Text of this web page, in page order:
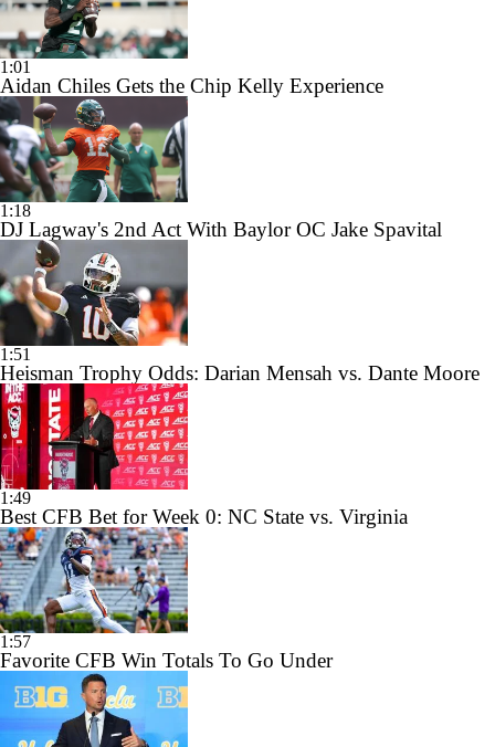
1:01
Aidan Chiles Gets the Chip Kelly Experience
1:18
DJ Lagway's 2nd Act With Baylor OC Jake Spavital
1:51
Heisman Trophy Odds: Darian Mensah vs. Dante Moore
1:49
Best CFB Bet for Week 0: NC State vs. Virginia
1:57
Favorite CFB Win Totals To Go Under